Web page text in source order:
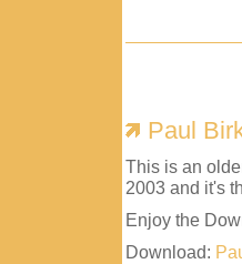
Paul
This is an
2003 and it's
Enjoy the
Download: